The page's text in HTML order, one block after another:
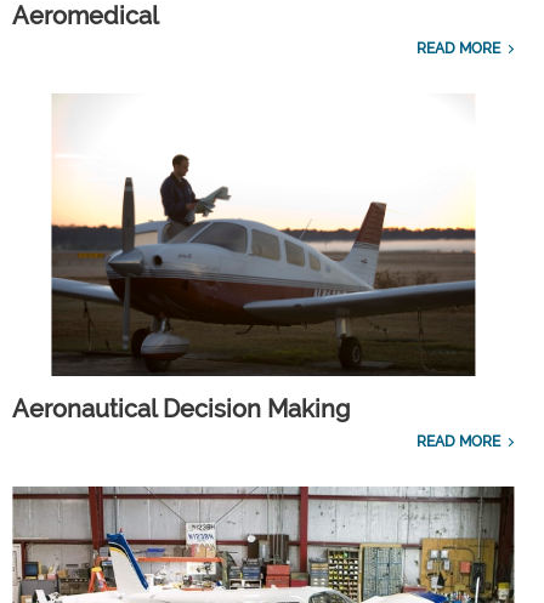
Aeromedical
READ MORE
Aeronautical Decision Making
READ MORE